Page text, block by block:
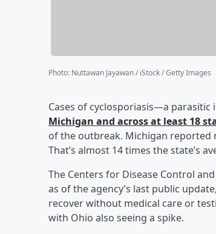
Photo: Nuttawan Jayawan / iStock / Getty Images
Cases of cyclosporiasis—a parasitic
Michigan and across at least 18
of the outbreak. Michigan reported
That’s almost 14 times the state’s
The Centers for Disease Control
as of the agency’s last public
recover without medical care or
with Ohio also seeing a spike.